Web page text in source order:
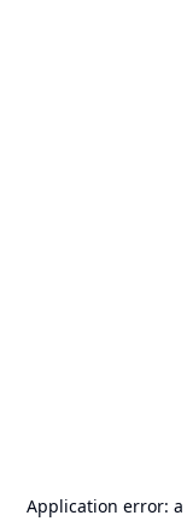
Application error: a